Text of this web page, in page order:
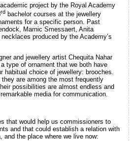
project by the Royal Academy
rdbachelor courses at the jewellery
for a specific person. Past
Marnic Smessaert, Anita
produced by the Academy’s
and jewellery artist Chequita Nahar
type of ornament that we both have
habitual choice of jewellery: brooches.
are among the most frequently
possibilities are almost endless and
media for communication.
that would help us commissioners to
and that could establish a relation with
and the place where we live now: